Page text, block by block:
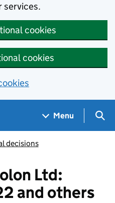
services.
cookies
cookies
Menu
decisions
Ltd:
and others